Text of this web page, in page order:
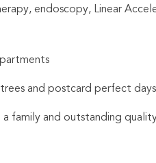
endoscopy, Linear
and postcard perfect
a family and outstanding